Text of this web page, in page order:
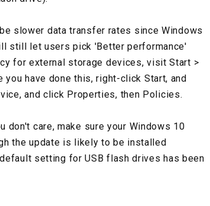
slower data transfer rates since Windows
still let users pick 'Better performance'
for external storage devices, visit Start >
have done this, right-click Start, and
and click Properties, then Policies.
don't care, make sure your Windows 10
the update is likely to be installed
setting for USB flash drives has been